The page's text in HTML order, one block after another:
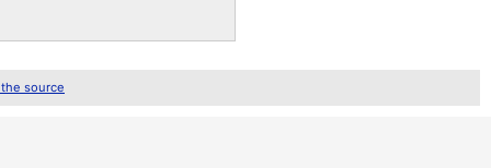
source